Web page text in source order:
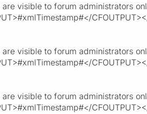
visible to forum administrators
visible to forum administrators
visible to forum administrators